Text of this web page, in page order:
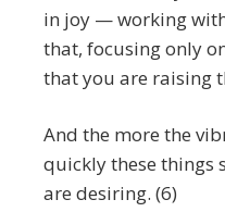
in joy — working
that, focusing only
that you are raising
And the more the
quickly these things
are desiring. (6)